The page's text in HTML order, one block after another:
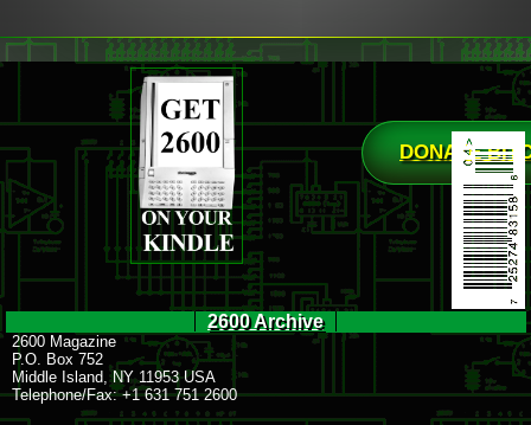
DONATE
2600 Archive
2600 Magazine
P.O. Box 752
Middle Island, NY 11953 USA
Telephone/Fax: +1 631 751 2600